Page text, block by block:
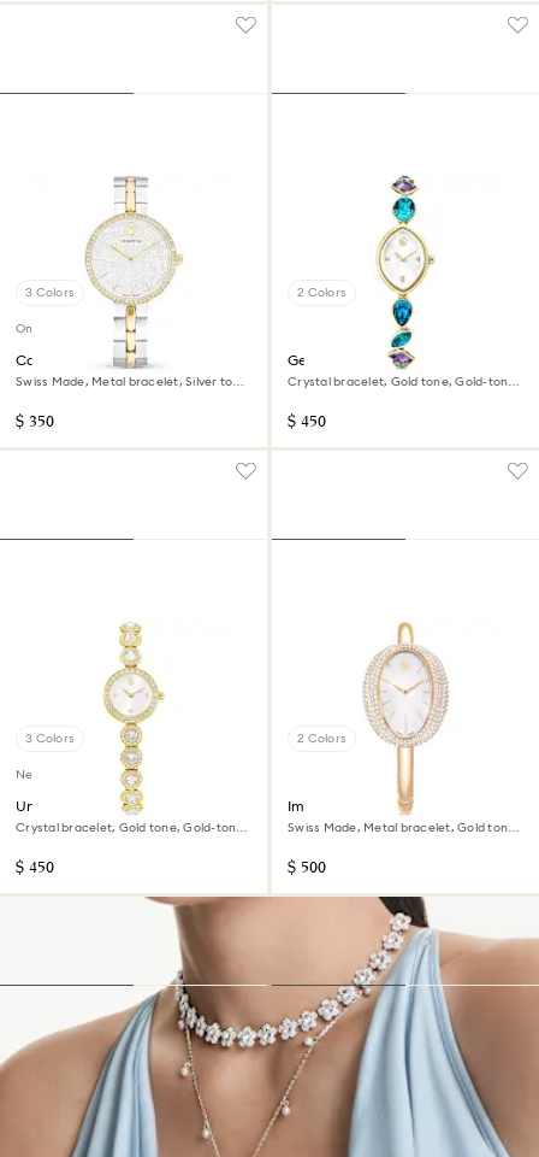
3 Colors
Online exclusive
Cosmopolitan watch
Swiss Made, Metal bracelet, Silver tone,
$ 350
2 Colors
Gema watch
Crystal bracelet, Gold tone, Gold-tone
$ 450
3 Colors
New
Una Angelic watch
Crystal bracelet, Gold tone, Gold-tone
$ 450
2 Colors
Imber bangle watch
Swiss Made, Metal bracelet, Gold tone,
$ 500